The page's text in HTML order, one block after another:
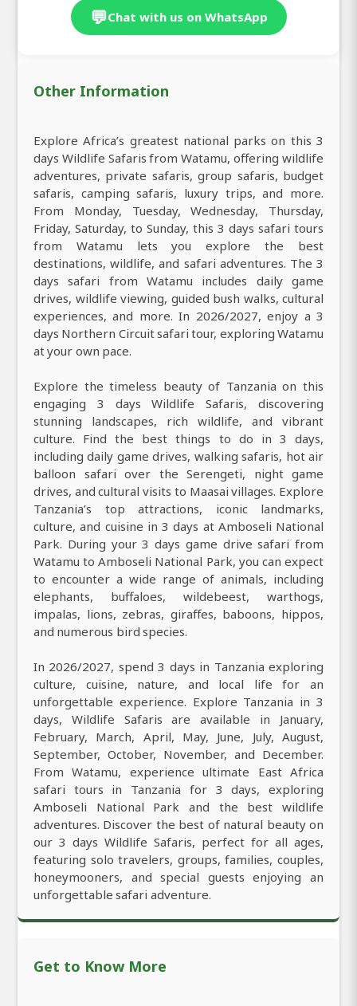
💬Chat with us on WhatsApp
Other Information
Explore Africa’s greatest national parks on this 3
days Wildlife Safaris from Watamu, offering wildlife
adventures, private safaris, group safaris, budget
safaris, camping safaris, luxury trips, and more.
From Monday, Tuesday, Wednesday, Thursday,
Friday, Saturday, to Sunday, this 3 days safari tours
from Watamu lets you explore the best
destinations, wildlife, and safari adventures. The 3
days safari from Watamu includes daily game
drives, wildlife viewing, guided bush walks, cultural
experiences, and more. In 2026/2027, enjoy a 3
days Northern Circuit safari tour, exploring Watamu
at your own pace.
Explore the timeless beauty of Tanzania on this
engaging 3 days Wildlife Safaris, discovering
stunning landscapes, rich wildlife, and vibrant
culture. Find the best things to do in 3 days,
including daily game drives, walking safaris, hot air
balloon safari over the Serengeti, night game
drives, and cultural visits to Maasai villages. Explore
Tanzania’s top attractions, iconic landmarks,
culture, and cuisine in 3 days at Amboseli National
Park. During your 3 days game drive safari from
Watamu to Amboseli National Park, you can expect
to encounter a wide range of animals, including
elephants, buffaloes, wildebeest, warthogs,
impalas, lions, zebras, giraffes, baboons, hippos,
and numerous bird species.
In 2026/2027, spend 3 days in Tanzania exploring
culture, cuisine, nature, and local life for an
unforgettable experience. Explore Tanzania in 3
days, Wildlife Safaris are available in January,
February, March, April, May, June, July, August,
September, October, November, and December.
From Watamu, experience ultimate East Africa
safari tours in Tanzania for 3 days, exploring
Amboseli National Park and the best wildlife
adventures. Discover the best of natural beauty on
our 3 days Wildlife Safaris, perfect for all ages,
featuring solo travelers, groups, families, couples,
honeymooners, and special guests enjoying an
unforgettable safari adventure.
Get to Know More